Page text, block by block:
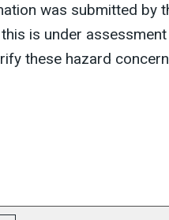
was submitted by
is under
these hazard